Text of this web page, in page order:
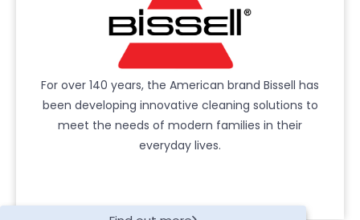
For over 140 years, the American brand Bissell has
been developing innovative cleaning solutions to
meet the needs of modern families in their
everyday lives.